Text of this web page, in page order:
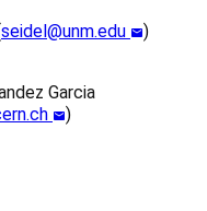
seidel@unm.edu
)
Garcia
)